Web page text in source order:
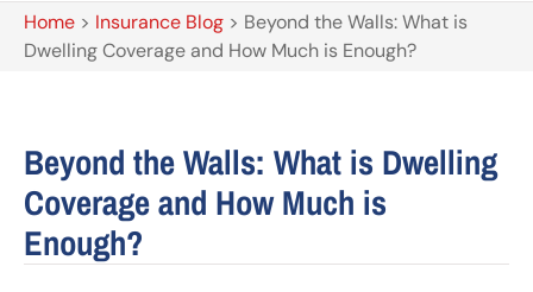
Home > Insurance Blog > Beyond the Walls: What is
Dwelling Coverage and How Much is Enough?
Beyond the Walls: What is Dwelling
Coverage and How Much is
Enough?